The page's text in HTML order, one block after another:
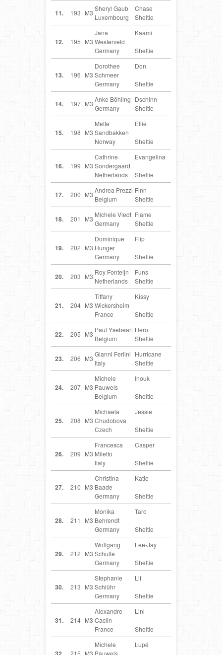
11. 193 M3
Sheryl Gaub Chase
Luxembourg
Sheltie
12. 195 M3
Jana
Westerveld
Kaami
Germany Sheltie
13. 196 M3
Dorothee
Schmeer
Don
Germany Sheltie
14. 197 M3
Anke Böhling Dschinn
Germany
Sheltie
15. 198 M3
Mette
Sandbakken
Ellie
Norway Sheltie
16. 199 M3
Cathrine
Sondergaard
Evangelina
Netherlands Sheltie
17. 200 M3
Andrea Prezzi Finn
Belgium
Sheltie
18. 201 M3
Michele Viedt Flame
Germany
Sheltie
19. 202 M3
Dominique
Hunger
Flip
Germany Sheltie
20. 203 M3
Roy Fonteijn Funs
Netherlands
Sheltie
21. 204 M3
Tiffany
Wickersheim
Kissy
France Sheltie
22. 205 M3
Paul Ysebeart Hero
Belgium
Sheltie
23. 206 M3
Gianni Ferlini Hurricane
Italy
Sheltie
24. 207 M3
Michele
Pauwels
Inouk
Belgium Sheltie
25. 208 M3
Michaela
Chudobova
Jessie
Czech Sheltie
26. 209 M3
Francesca
Miletto
Casper
Italy Sheltie
27. 210 M3
Christina
Baade
Katie
Germany Sheltie
28. 211 M3
Monika
Behrendt
Taro
Germany Sheltie
29. 212 M3
Wolfgang
Schulte
Lee-Jay
Germany Sheltie
30. 213 M3
Stephanie
Schlühr
Lif
Germany Sheltie
31. 214 M3
Alexandre
Caclin
Linl
France Sheltie
215 M3
Michele
Pauwels
Lupé